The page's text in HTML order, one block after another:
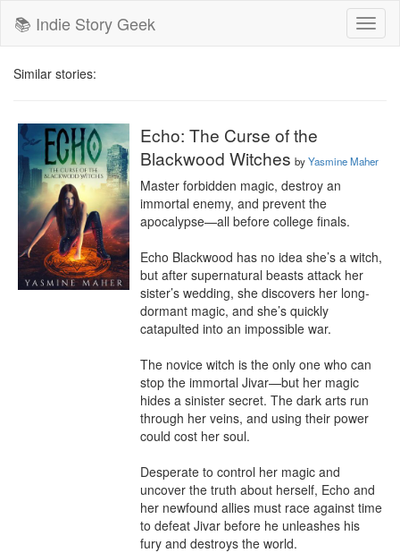
📚 Indie Story Geek
Similar stories:
Echo: The Curse of the
Blackwood Witches byYasmine Maher
Master forbidden magic, destroy an
immortal enemy, and prevent the
apocalypse—all before college finals.
Echo Blackwood has no idea she’s a witch,
but after supernatural beasts attack her
sister’s wedding, she discovers her long-
dormant magic, and she’s quickly
catapulted into an impossible war.
The novice witch is the only one who can
stop the immortal Jivar—but her magic
hides a sinister secret. The dark arts run
through her veins, and using their power
could cost her soul.
Desperate to control her magic and
uncover the truth about herself, Echo and
her newfound allies must race against time
to defeat Jivar before he unleashes his
fury and destroys the world.